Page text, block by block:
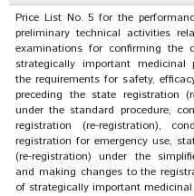
Price List No. 5 for the
preliminary technical activities
examinations for confirming the
strategically important medicinal
the requirements for safety,
preceding the state registration
under the standard procedure,
registration (re-registration),
registration for emergency use,
(re-registration) under the
and making changes to the
of strategically important